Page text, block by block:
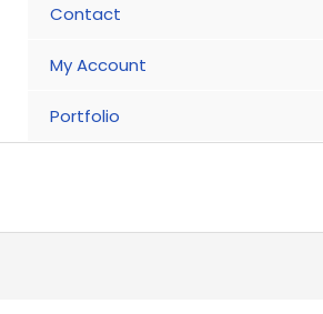
Contact
My Account
Portfolio